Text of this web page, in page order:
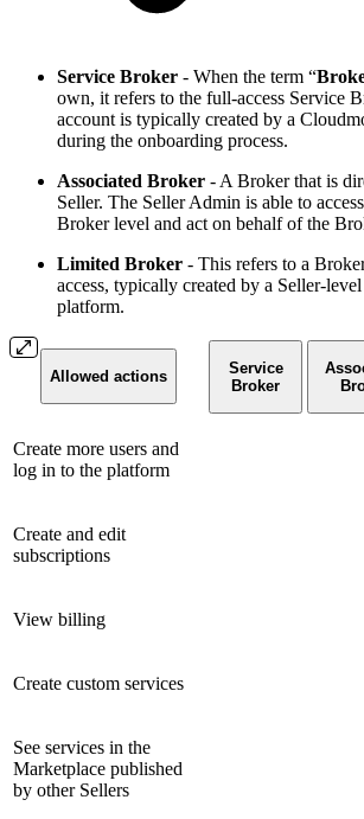
Service Broker - When the term “
own, it refers to the full-access Service
account is typically created by a
during the onboarding process.
Associated Broker - A Broker that is
Seller. The Seller Admin is able to
Broker level and act on behalf of the
Limited Broker - This refers to a
access, typically created by a Seller-
platform.
Allowed actions
Service
Broker
Create more users and
log in to the platform
Create and edit
subscriptions
View billing
Create custom services
See services in the
Marketplace published
by other Sellers